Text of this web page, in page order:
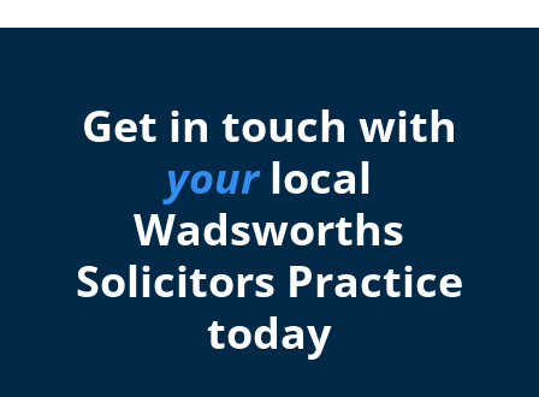
Get in touch with
yourlocal
Wadsworths
Solicitors Practice
today